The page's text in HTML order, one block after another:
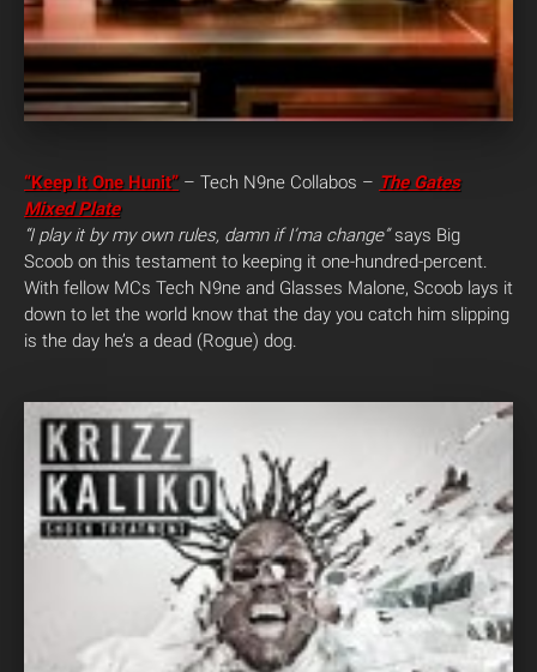
“Keep It One Hunit” – Tech N9ne Collabos – The Gates
Mixed Plate
“I play it by my own rules, damn if I’ma change”says Big
Scoob on this testament to keeping it one-hundred-percent.
With fellow MCs Tech N9ne and Glasses Malone, Scoob lays it
down to let the world know that the day you catch him slipping
is the day he’s a dead (Rogue) dog.